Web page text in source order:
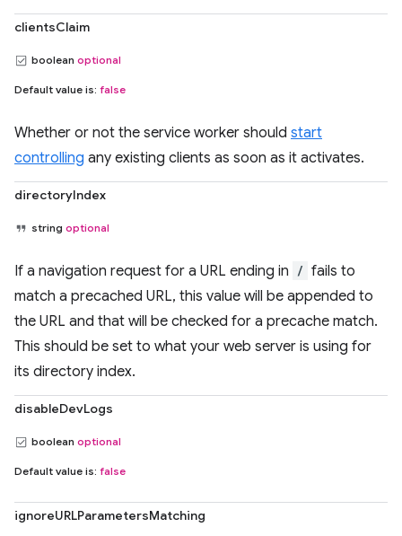
clientsClaim
boolean optional
Default value is: false
Whether or not the service worker should start
controlling any existing clients as soon as it activates.
directoryIndex
string optional
If a navigation request for a URL ending in / fails to
match a precached URL, this value will be appended to
the URL and that will be checked for a precache match.
This should be set to what your web server is using for
its directory index.
disableDevLogs
boolean optional
Default value is: false
ignoreURLParametersMatching